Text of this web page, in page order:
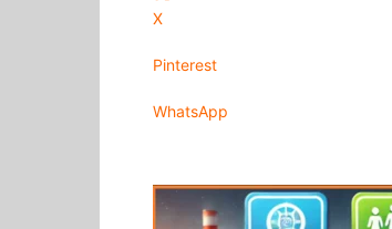
X
Pinterest
WhatsApp